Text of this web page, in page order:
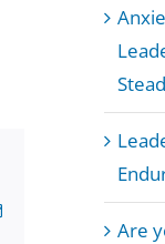
Email
Are